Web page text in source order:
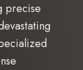
precise